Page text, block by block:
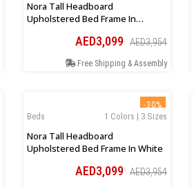
Nora Tall Headboard
Upholstered Bed Frame In
AED3,099 AED3,954
Free Shipping & Assembly
-30%
1 Colors | 3 Sizes
Beds
Nora Tall Headboard
Upholstered Bed Frame In White
AED3,099 AED3,954